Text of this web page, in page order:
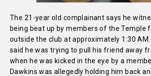
The 21-year old complainant says he
being beat up by members of the Temple
outside the club at approximately 1:30
said he was trying to pull his friend away
when he was kicked in the eye by a
Dawkins was allegedly holding him back